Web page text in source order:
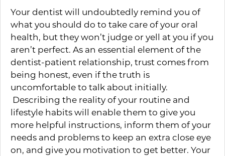
Your dentist will undoubtedly remind you of
what you should do to take care of your oral
health, but they won’t judge or yell at you if you
aren’t perfect. As an essential element of the
dentist-patient relationship, trust comes from
being honest, even if the truth is
uncomfortable to talk about initially.
Describing the reality of your routine and
lifestyle habits will enable them to give you
more helpful instructions, inform them of your
needs and problems to keep an extra close eye
on, and give you motivation to get better. Your